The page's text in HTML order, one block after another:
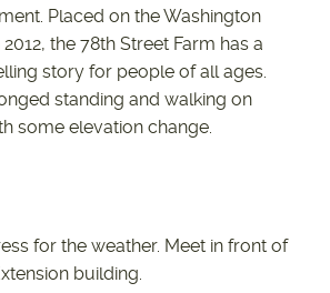
Placed on the Washington
the 78th Street Farm has a
story for people of all ages.
standing and walking on
some elevation change.
for the weather. Meet in front of
building.